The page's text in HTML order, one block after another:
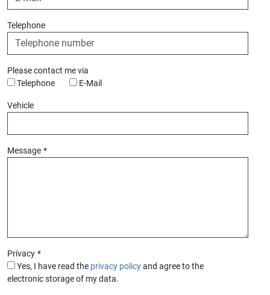
Telephone
Please contact me via
Telephone
E-Mail
Vehicle
Message *
Privacy *
Yes, I have read the privacy policyand agree to the
electronic storage of my data.